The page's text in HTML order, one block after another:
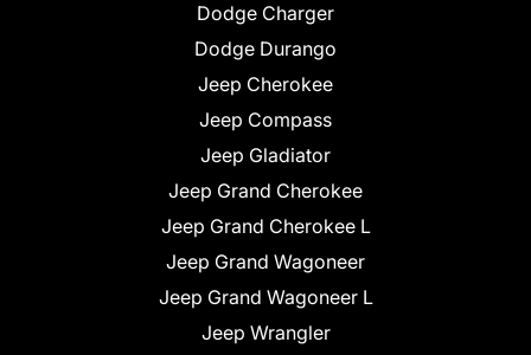
Dodge Charger
Dodge Durango
Jeep Cherokee
Jeep Compass
Jeep Gladiator
Jeep Grand Cherokee
Jeep Grand Cherokee L
Jeep Grand Wagoneer
Jeep Grand Wagoneer L
Jeep Wrangler